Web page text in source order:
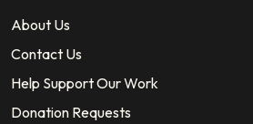
About Us
Contact Us
Help Support Our Work
Donation Requests